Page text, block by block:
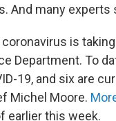
And many
coronavirus is
Department. To
19, and six are
Michel Moore.
earlier this week.